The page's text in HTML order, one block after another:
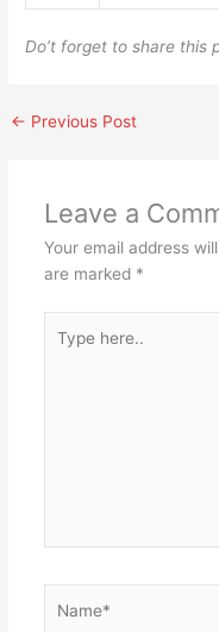
Do’t forget to share this
← Previous Post
Leave a
Your email address
are marked *
here..